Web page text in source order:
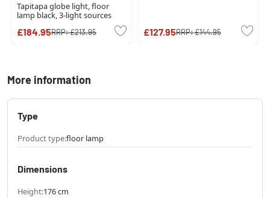
Tapitapa globe light, floor
lamp black, 3-light sources
£184.95RRP:£213.95 £127.95RRP:£144.95
More information
Type
Product type:floor lamp
Dimensions
Height:176 cm